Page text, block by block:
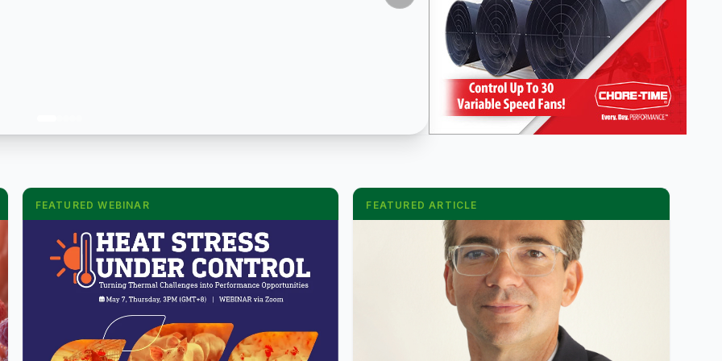
FEATURED WEBINAR FEATURED ARTICLE